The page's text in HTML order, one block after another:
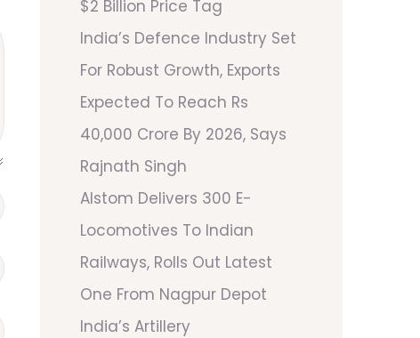
$2 Billion Price Tag
India’s Defence Industry Set
For Robust Growth, Exports
Expected To Reach Rs
40,000 Crore By 2026, Says
Rajnath Singh
Alstom Delivers 300 E-
Locomotives To Indian
Railways, Rolls Out Latest
One From Nagpur Depot
India’s Artillery